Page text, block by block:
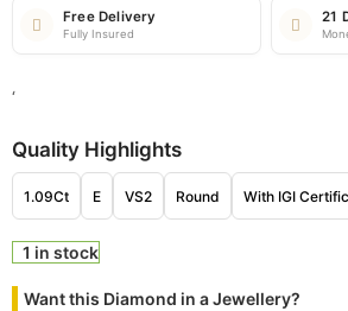
Free Delivery
Fully Insured
21
‘
Quality Highlights
1.09Ct E VS2 Round With IGI
1 in stock
Want this Diamond in a Jewellery?